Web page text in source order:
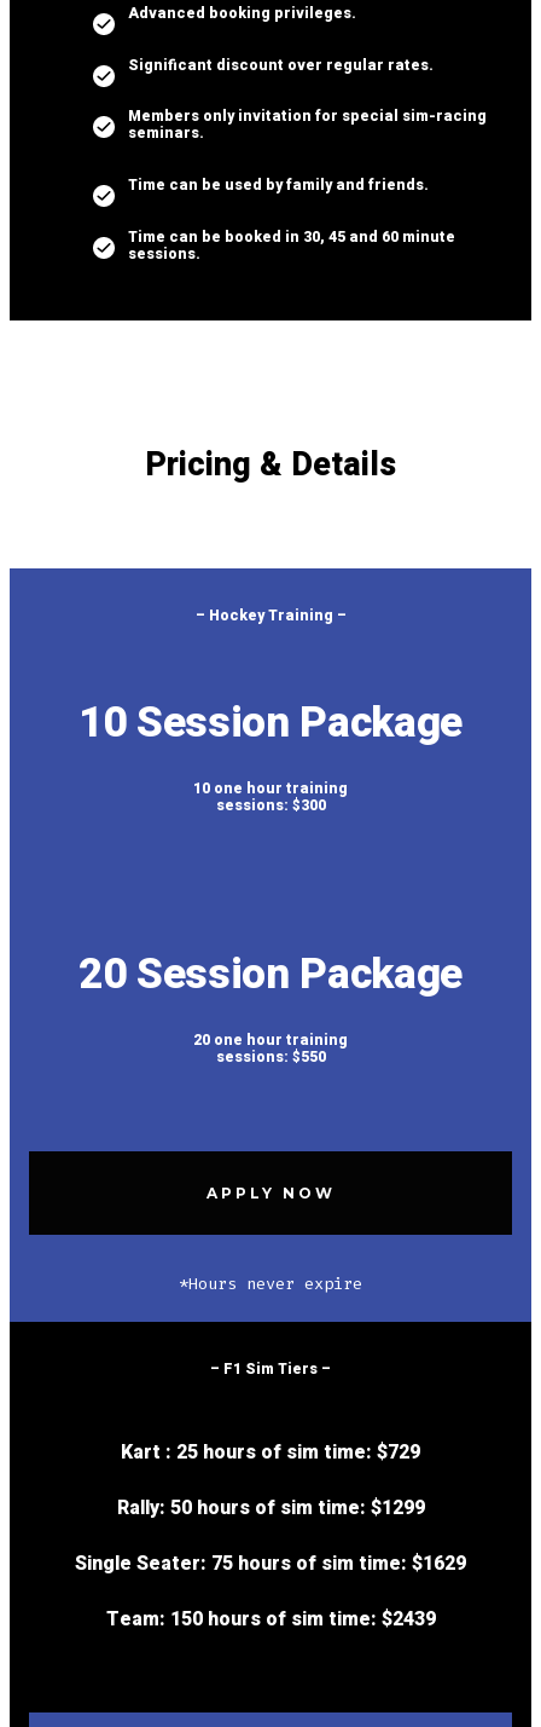
Advanced booking privileges.
Significant discount over regular rates.
Members only invitation for special sim-racing
seminars.
Time can be used by family and friends.
Time can be booked in 30, 45 and 60 minute
sessions.
Pricing & Details
– Hockey Training –
10 Session Package
10 one hour training
sessions: $300
20 Session Package
20 one hour training
sessions: $550
APPLY NOW
*Hours never expire
– F1 Sim Tiers –
Kart : 25 hours of sim time: $729
Rally: 50 hours of sim time: $1299
Single Seater: 75 hours of sim time: $1629
Team: 150 hours of sim time: $2439